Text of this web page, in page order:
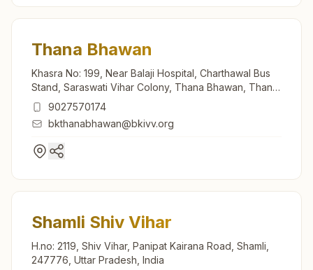
Thana Bhawan
Khasra No: 199, Near Balaji Hospital, Charthawal Bus
Stand, Saraswati Vihar Colony, Thana Bhawan, Thana
Bhawan, 247777, Uttar Pradesh, India
9027570174
bkthanabhawan@bkivv.org
Shamli Shiv Vihar
H.no: 2119, Shiv Vihar, Panipat Kairana Road, Shamli,
247776, Uttar Pradesh, India